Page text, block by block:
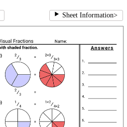
Sheet Information>